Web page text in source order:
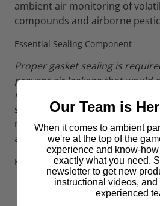
ambient air monitoring of
compounds and airborne
Essential Sealing Component
Proper gasket sealing is
prevent air leakage that would
integrity
. The TE-1003-1-1
seal against leakage at the
maintaining the vacuum
accurate flow measurements
Key Specifications
Engineered for quick
sampling systems
Our Team is
When it comes to ambient
we're at the top of the
experience and know-
exactly what you need.
newsletter to get new
instructional videos, and
experienced